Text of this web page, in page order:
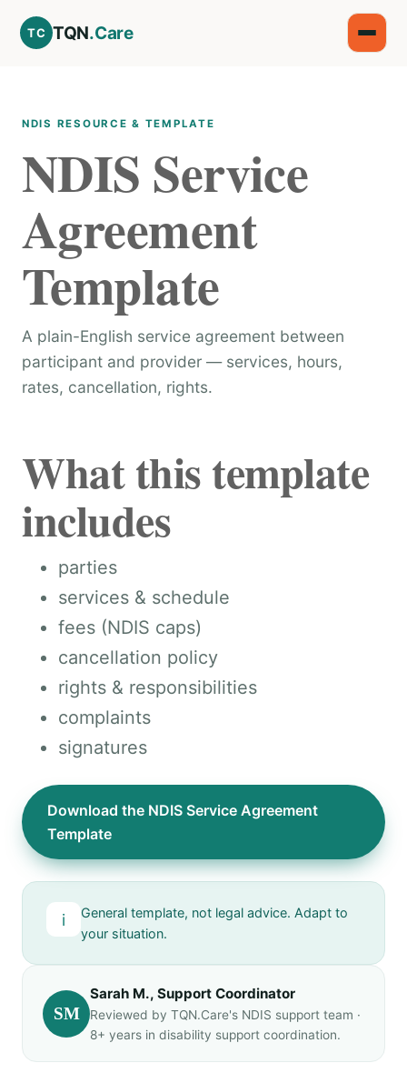
TC TQN.Care
NDIS RESOURCE & TEMPLATE
NDIS Service
Agreement
Template
A plain-English service agreement between
participant and provider — services, hours,
rates, cancellation, rights.
What this template
includes
parties
services & schedule
fees (NDIS caps)
cancellation policy
rights & responsibilities
complaints
signatures
Download the NDIS Service Agreement
Template
i
General template, not legal advice. Adapt to
your situation.
SM
Sarah M., Support Coordinator
Reviewed by TQN.Care's NDIS support team ·
8+ years in disability support coordination.